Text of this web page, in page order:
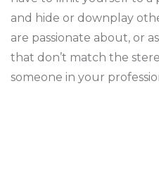
and hide or downplay
are passionate about, or
that don’t match the
someone in your